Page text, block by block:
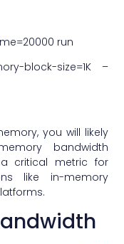
run
block-size=1K –
you will likely
bandwidth
critical metric for
like in-memory